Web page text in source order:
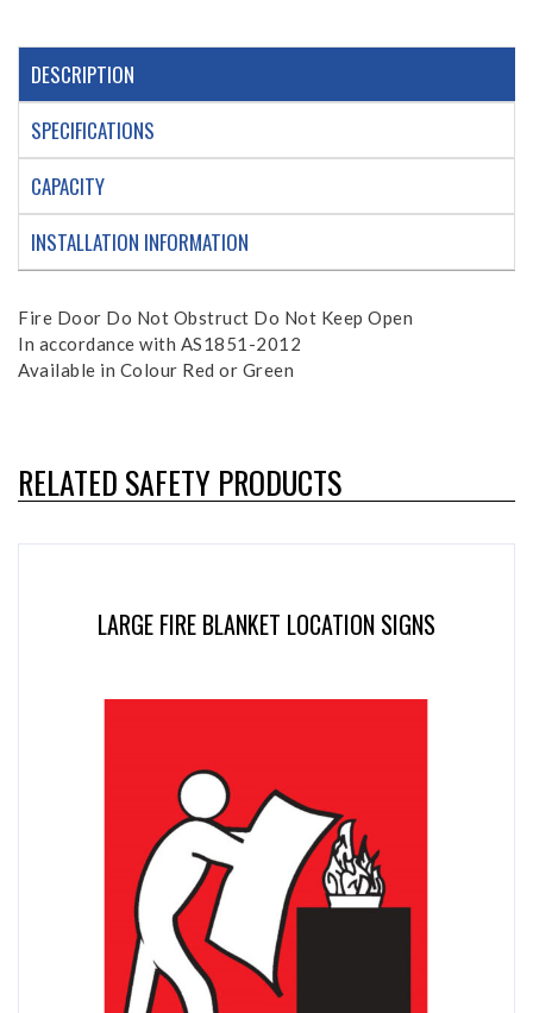
DESCRIPTION
SPECIFICATIONS
CAPACITY
INSTALLATION INFORMATION
Fire Door Do Not Obstruct Do Not Keep Open
In accordance with AS1851-2012
Available in Colour Red or Green
RELATED SAFETY PRODUCTS
LARGE FIRE BLANKET LOCATION SIGNS